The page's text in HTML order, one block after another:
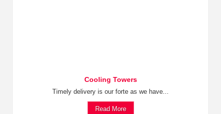
Cooling Towers
Timely delivery is our forte as we have...
Read More